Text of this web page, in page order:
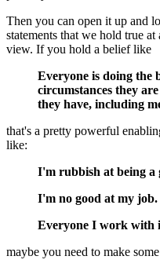
Then you can open it up and
statements that we hold true
view. If you hold a belief like
Everyone is doing the
circumstances they
they have, including
that's a pretty powerful
like:
I'm rubbish at being a
I'm no good at my job.
Everyone I work with
maybe you need to make